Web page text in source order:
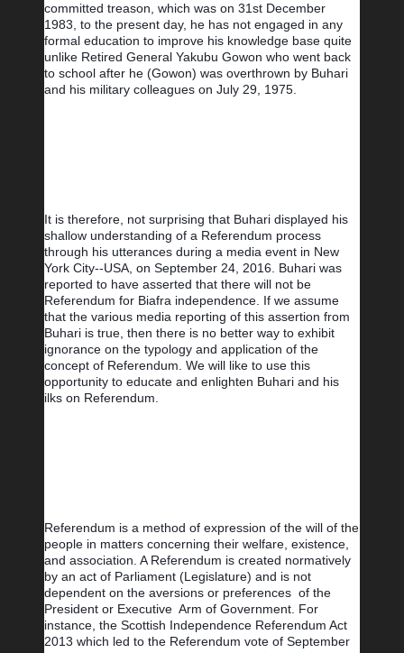
committed treason, which was on 31st December
1983, to the present day, he has not engaged in any
formal education to improve his knowledge base quite
unlike Retired General Yakubu Gowon who went back
to school after he (Gowon) was overthrown by Buhari
and his military colleagues on July 29, 1975.
It is therefore, not surprising that Buhari displayed his
shallow understanding of a Referendum process
through his utterances during a media event in New
York City--USA, on September 24, 2016. Buhari was
reported to have asserted that there will not be
Referendum for Biafra independence. If we assume
that the various media reporting of this assertion from
Buhari is true, then there is no better way to exhibit
ignorance on the typology and application of the
concept of Referendum. We will like to use this
opportunity to educate and enlighten Buhari and his
ilks on Referendum.
Referendum is a method of expression of the will of the
people in matters concerning their welfare, existence,
and association. A Referendum is created normatively
by an act of Parliament (Legislature) and is not
dependent on the aversions or preferences  of the
President or Executive  Arm of Government. For
instance, the Scottish Independence Referendum Act
2013 which led to the Referendum vote of September